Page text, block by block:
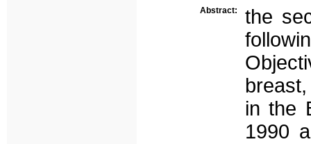
Abstract:
the
in the
1990